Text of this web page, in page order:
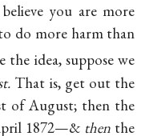
you are more
do more harm than
idea, suppose we
That is, get out the
of August; then the
1872—& then the